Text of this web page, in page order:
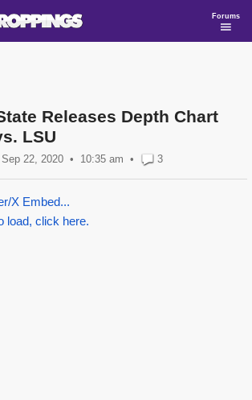
Forums
Releases Depth Chart
LSU
Sep 22, 2020 10:35 am • 3
X Embed...
load, click here.